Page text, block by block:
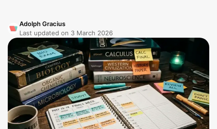
Adolph Gracius
Last updated on 3 March 2026